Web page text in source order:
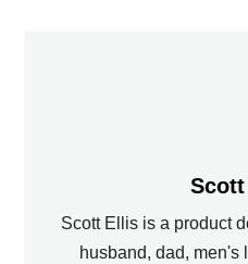
Scott Ellis is a product
husband, dad, men's